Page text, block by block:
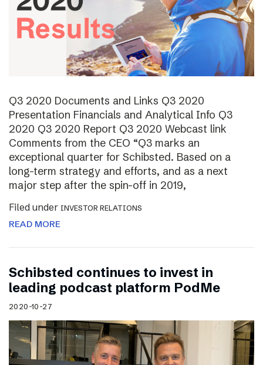
Q3 2020 Documents and Links Q3 2020
Presentation Financials and Analytical Info Q3
2020 Q3 2020 Report Q3 2020 Webcast link
Comments from the CEO “Q3 marks an
exceptional quarter for Schibsted. Based on a
long-term strategy and efforts, and as a next
major step after the spin-off in 2019,
Filed under INVESTOR RELATIONS
READ MORE
Schibsted continues to invest in
leading podcast platform PodMe
2020-10-27